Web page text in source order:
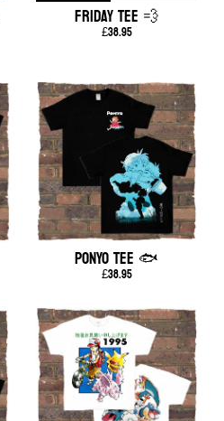
FRIDAY TEE 💨
£38.95
PONYO TEE 🐟
£38.95